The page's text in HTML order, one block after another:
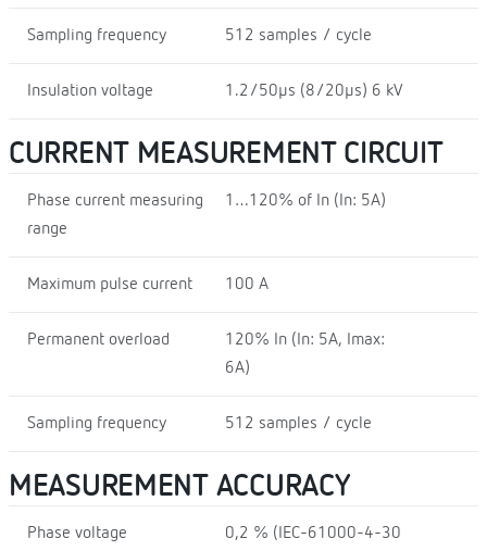
Sampling frequency 512 samples / cycle
Insulation voltage 1.2/50µs (8/20µs) 6 kV
CURRENT MEASUREMENT CIRCUIT
Phase current measuring
range
1…120% of In (In: 5A)
Maximum pulse current 100 A
Permanent overload
120% In (In: 5A, Imax:
6A)
Sampling frequency 512 samples / cycle
MEASUREMENT ACCURACY
Phase voltage
0,2 % (IEC-61000-4-30